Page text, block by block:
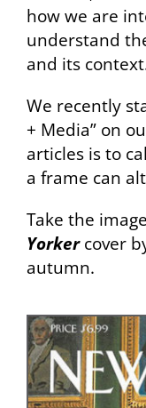
how we are
understand
and its
We recently
+ Media” on
articles is to
a frame can
Take the
Yorkercover
autumn.